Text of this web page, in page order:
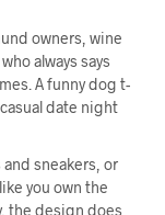
owners, wine
always says
A funny dog t-
date night
sneakers, or
you own the
the design does